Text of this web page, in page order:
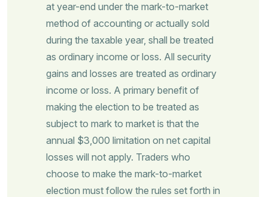
at year-end under the mark-to-market
method of accounting or actually sold
during the taxable year, shall be treated
as ordinary income or loss. All security
gains and losses are treated as ordinary
income or loss. A primary benefit of
making the election to be treated as
subject to mark to market is that the
annual $3,000 limitation on net capital
losses will not apply. Traders who
choose to make the mark-to-market
election must follow the rules set forth in